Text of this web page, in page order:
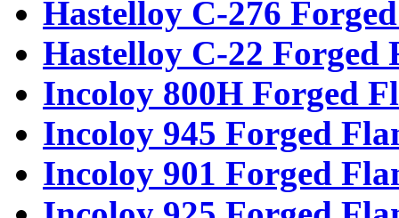
Hastelloy C-276
Hastelloy C-22 Forged
Incoloy 800H Forged
Incoloy 945 Forged
Incoloy 901 Forged